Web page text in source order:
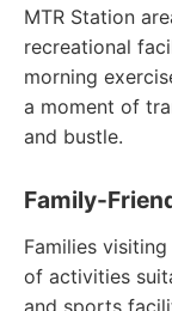
MTR Station
recreational
morning
a moment of
and bustle.
Family-
Families
of activities
and sports